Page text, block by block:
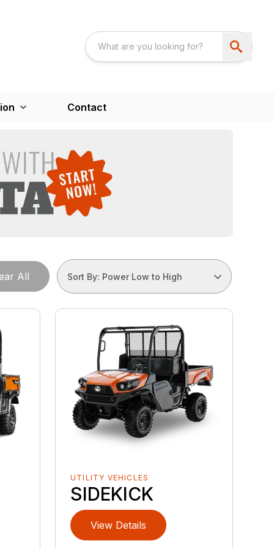
Contact
All Sort By: Power Low to High
UTILITY VEHICLES
SIDEKICK
View Details